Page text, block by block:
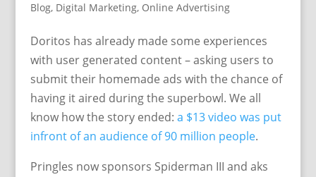
Blog, Digital Marketing, Online Advertising
Doritos has already made some experiences
with user generated content – asking users to
submit their homemade ads with the chance of
having it aired during the superbowl. We all
know how the story ended: a $13 video was put
infront of an audience of 90 million people.
Pringles now sponsors Spiderman III and aks